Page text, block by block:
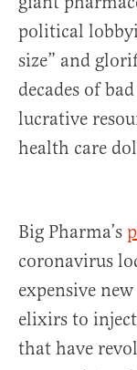
political
size” and
decades of
lucrative
health care
Big Pharma’s
coronavirus
expensive
elixirs to
that have